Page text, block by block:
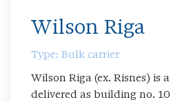
Wilson Riga
Type: Bulk carrier
Wilson Riga (ex. Risnes) is
delivered as building no.